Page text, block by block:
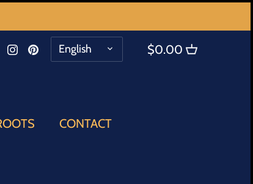
LANGUAGE
English $0.00
CONTACT